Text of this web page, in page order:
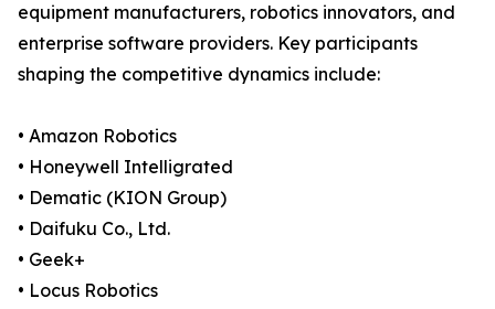
equipment manufacturers, robotics innovators, and
enterprise software providers. Key participants
shaping the competitive dynamics include:
• Amazon Robotics
• Honeywell Intelligrated
• Dematic (KION Group)
• Daifuku Co., Ltd.
• Geek+
• Locus Robotics